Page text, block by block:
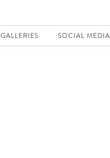
GALLERIES SOCIAL MEDIA